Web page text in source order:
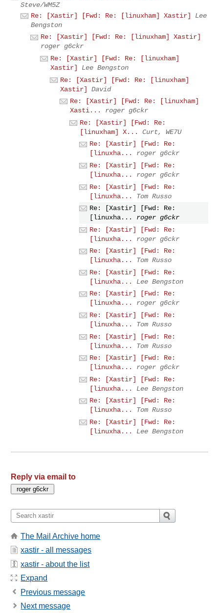
Steve/WM5Z
Re: [Xastir] [Fwd: Re: [linuxham] Xastir]
Lee
Bengston
Re: [Xastir] [Fwd: Re: [linuxham] Xastir]
roger g6ckr
Re: [Xastir] [Fwd: Re: [linuxham]
Xastir]
Lee Bengston
Re: [Xastir] [Fwd: Re: [linuxham]
Xastir]
David
Re: [Xastir] [Fwd: Re: [linuxham]
Xasti...
roger g6ckr
Re: [Xastir] [Fwd: Re:
[linuxham] X...
Curt, WE7U
Re: [Xastir] [Fwd: Re:
[linuxha...
roger g6ckr
Re: [Xastir] [Fwd: Re:
[linuxha...
roger g6ckr
Re: [Xastir] [Fwd: Re:
[linuxha...
Tom Russo
Re: [Xastir] [Fwd: Re:
[linuxha...
roger g6ckr
Re: [Xastir] [Fwd: Re:
[linuxha...
roger g6ckr
Re: [Xastir] [Fwd: Re:
[linuxha...
Tom Russo
Re: [Xastir] [Fwd: Re:
[linuxha...
Lee Bengston
Re: [Xastir] [Fwd: Re:
[linuxha...
roger g6ckr
Re: [Xastir] [Fwd: Re:
[linuxha...
Tom Russo
Re: [Xastir] [Fwd: Re:
[linuxha...
Tom Russo
Re: [Xastir] [Fwd: Re:
[linuxha...
roger g6ckr
Re: [Xastir] [Fwd: Re:
[linuxha...
Lee Bengston
Re: [Xastir] [Fwd: Re:
[linuxha...
Tom Russo
Re: [Xastir] [Fwd: Re:
[linuxha...
Lee Bengston
Reply via email to
The Mail Archive home
xastir - all messages
xastir - about the list
Expand
Previous message
Next message